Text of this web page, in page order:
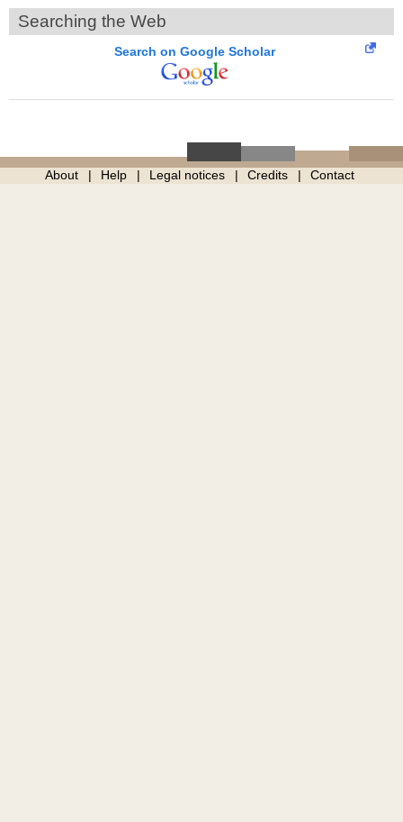
Searching the Web
Search on Google Scholar
About Help Legal notices Credits Contact